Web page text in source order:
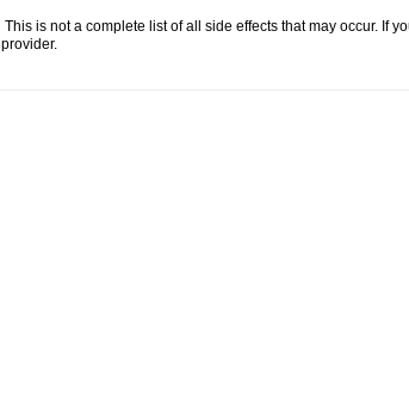
This is not a complete list of all side effects that may occur. If
provider.